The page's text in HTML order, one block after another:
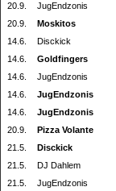
20.9.
JugEndzonis
20.9.
Moskitos
14.6.
Disckick
14.6.
Goldfingers
14.6.
JugEndzonis
14.6.
JugEndzonis
14.6.
JugEndzonis
20.9.
Pizza Volante
21.5.
Disckick
21.5.
DJ Dahlem
21.5.
JugEndzonis